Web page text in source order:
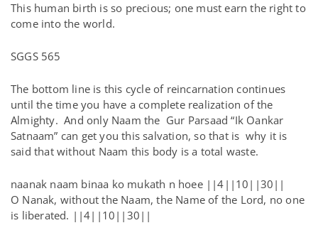
This human birth is so precious; one must earn the right to
come into the world.
SGGS 565
The bottom line is this cycle of reincarnation continues
until the time you have a complete realization of the
Almighty. And only Naam the Gur Parsaad “Ik Oankar
Satnaam” can get you this salvation, so that is why it is
said that without Naam this body is a total waste.
naanak naam binaa ko mukath n hoee ||4||10||30||
O Nanak, without the Naam, the Name of the Lord, no one
is liberated. ||4||10||30||